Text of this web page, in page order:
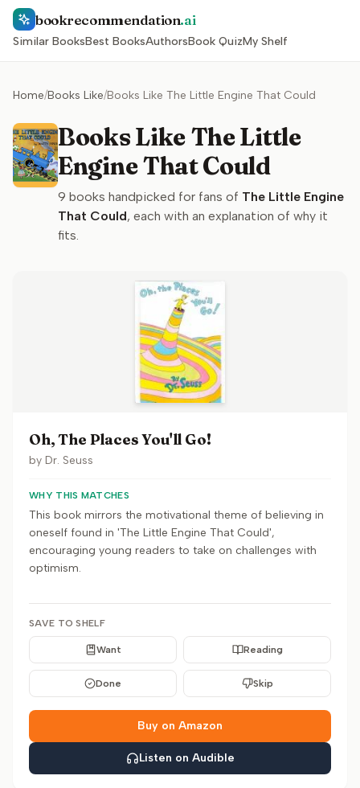
bookrecommendation.ai
Similar BooksBest BooksAuthorsBook QuizMy Shelf
Home/Books Like/Books Like The Little Engine That Could
Books Like The Little
Engine That Could
9 books handpicked for fans of The Little Engine
That Could, each with an explanation of why it
fits.
Oh, The Places You'll Go!
by Dr. Seuss
WHY THIS MATCHES
This book mirrors the motivational theme of believing in
oneself found in 'The Little Engine That Could',
encouraging young readers to take on challenges with
optimism.
SAVE TO SHELF
Want Reading
Done Skip
Buy on Amazon
Listen on Audible